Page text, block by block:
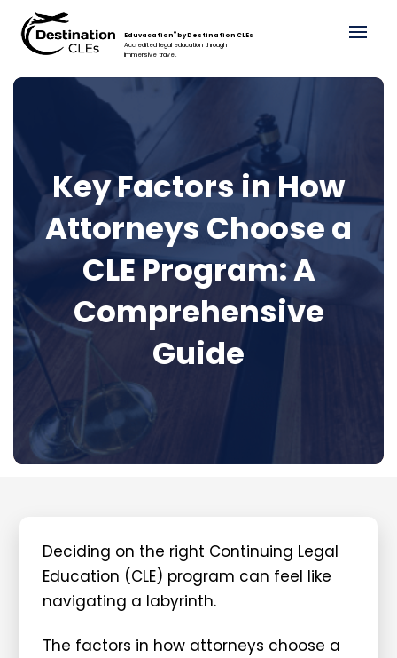
Eduvacation®by Destination CLEs
Accredited legal education through
immersive travel.
Key Factors in How
Attorneys Choose a
CLE Program: A
Comprehensive
Guide
Deciding on the right Continuing Legal
Education (CLE) program can feel like
navigating a labyrinth.
The factors in how attorneys choose a